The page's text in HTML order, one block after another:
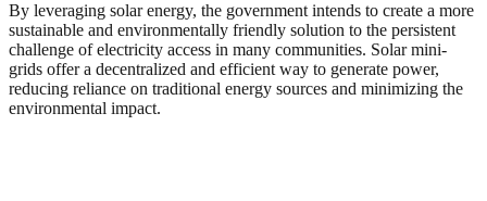
By leveraging solar energy, the government intends to create a more
sustainable and environmentally friendly solution to the persistent
challenge of electricity access in many communities. Solar mini-
grids offer a decentralized and efficient way to generate power,
reducing reliance on traditional energy sources and minimizing the
environmental impact.